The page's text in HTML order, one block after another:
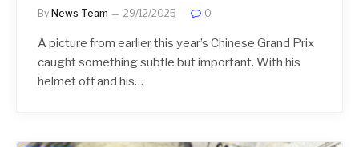
By News Team 29/12/2025 0
A picture from earlier this year’s Chinese Grand Prix
caught something subtle but important. With his
helmet off and his…